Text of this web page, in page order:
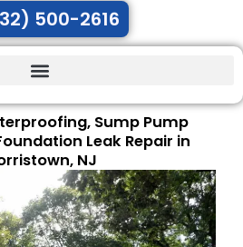
500-2616
Sump Pump
Leak Repair in
NJ